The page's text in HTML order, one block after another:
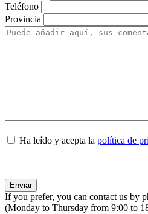
Teléfono
Provincia
Ha leído y acepta la política de
If you prefer, you can contact us by
(Monday to Thursday from 9:00 to